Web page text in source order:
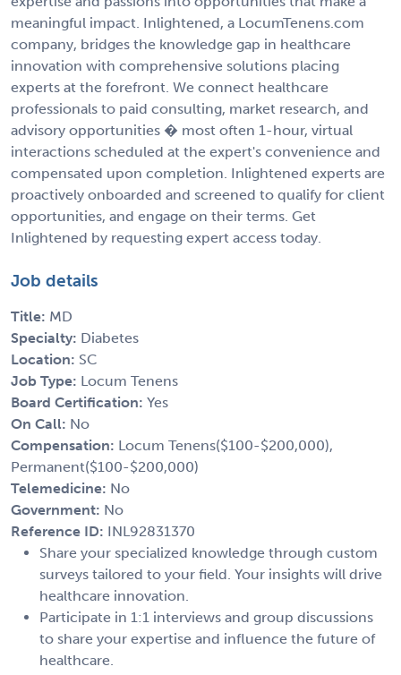
meaningful impact. Inlightened, a LocumTenens.com
company, bridges the knowledge gap in healthcare
innovation with comprehensive solutions placing
experts at the forefront. We connect healthcare
professionals to paid consulting, market research, and
advisory opportunities � most often 1-hour, virtual
interactions scheduled at the expert's convenience and
compensated upon completion. Inlightened experts are
proactively onboarded and screened to qualify for client
opportunities, and engage on their terms. Get
Inlightened by requesting expert access today.
Job details
Title: MD
Specialty: Diabetes
Location: SC
Job Type: Locum Tenens
Board Certification: Yes
On Call: No
Compensation: Locum Tenens($100-$200,000),
Permanent($100-$200,000)
Telemedicine: No
Government: No
Reference ID: INL92831370
Share your specialized knowledge through custom
surveys tailored to your field. Your insights will drive
healthcare innovation.
Participate in 1:1 interviews and group discussions
to share your expertise and influence the future of
healthcare.